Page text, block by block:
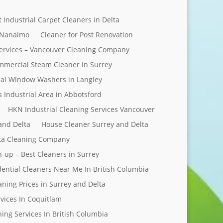
Industrial Carpet Cleaners in Delta
Cleaner for Post Renovation
– Vancouver Cleaning Company
Steam Cleaner in Surrey
Window Washers in Langley
Industrial Area in Abbotsford
HKN Industrial Cleaning Services Vancouver
Delta
House Cleaner Surrey and Delta
Cleaning Company
up – Best Cleaners in Surrey
Cleaners Near Me In British Columbia
Prices in Surrey and Delta
In Coquitlam
Services In British Columbia